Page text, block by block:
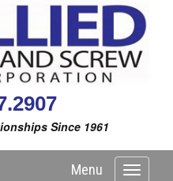
Since 1961
Toggle
Menu